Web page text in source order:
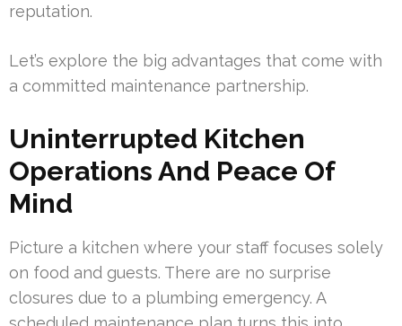
reputation.
Let’s explore the big advantages that come with
a committed maintenance partnership.
Uninterrupted Kitchen
Operations And Peace Of
Mind
Picture a kitchen where your staff focuses solely
on food and guests. There are no surprise
closures due to a plumbing emergency. A